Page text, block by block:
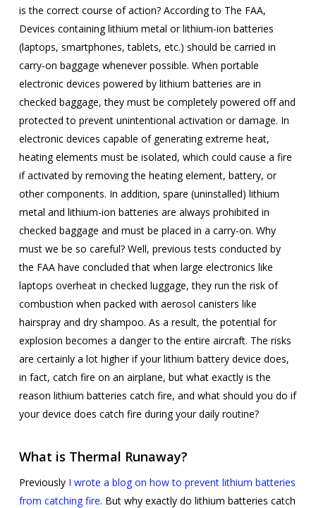
is the correct course of action? According to The FAA,
Devices containing lithium metal or lithium-ion batteries
(laptops, smartphones, tablets, etc.) should be carried in
carry-on baggage whenever possible. When portable
electronic devices powered by lithium batteries are in
checked baggage, they must be completely powered off and
protected to prevent unintentional activation or damage. In
electronic devices capable of generating extreme heat,
heating elements must be isolated, which could cause a fire
if activated by removing the heating element, battery, or
other components. In addition, spare (uninstalled) lithium
metal and lithium-ion batteries are always prohibited in
checked baggage and must be placed in a carry-on. Why
must we be so careful? Well, previous tests conducted by
the FAA have concluded that when large electronics like
laptops overheat in checked luggage, they run the risk of
combustion when packed with aerosol canisters like
hairspray and dry shampoo. As a result, the potential for
explosion becomes a danger to the entire aircraft. The risks
are certainly a lot higher if your lithium battery device does,
in fact, catch fire on an airplane, but what exactly is the
reason lithium batteries catch fire, and what should you do if
your device does catch fire during your daily routine?
What is Thermal Runaway?
Previously I wrote a blog on how to prevent lithium batteries
from catching fire. But why exactly do lithium batteries catch